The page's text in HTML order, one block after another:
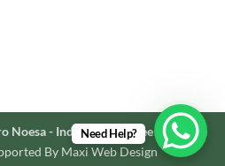
Noesa - Indonesian coffee and spice
By Maxi Web Design
Need Help?